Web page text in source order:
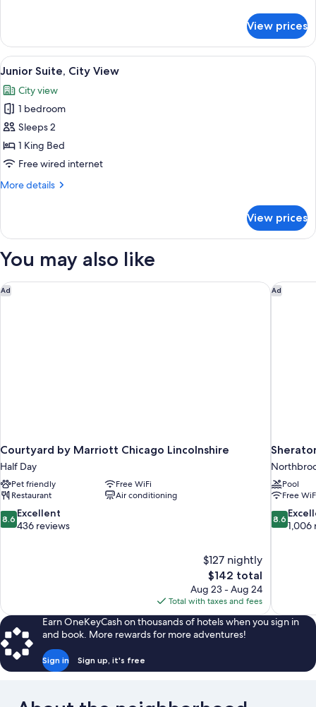
Room,
Interior
View
View prices
View
all
photos
for
Junior
Suite,
City
A modern bedroom with a large
11
Junior Suite, City View
City view
1 bedroom
Sleeps 2
1 King Bed
Free wired internet
More details
More
Suite,
View
View prices
You may also like
Ad
Courtyard by Marriott Chicago Lincolnshire
Half Day
Pet friendly
Free WiFi
Restaurant
Air conditioning
8.6
out
8.6 Excellent
436 reviews
$127 nightly
The
price
is
$142
$142 total
Aug 23 - Aug 24
Total with taxes and fees
Courtyard by Marriott Chicago Lincolnshire Ad
Pool
Free
8.6
out
8.6
1,006
Earn OneKeyCash on thousands of hotels when you sign in
and book. More rewards for more adventures!
Sign in Sign up, it's free